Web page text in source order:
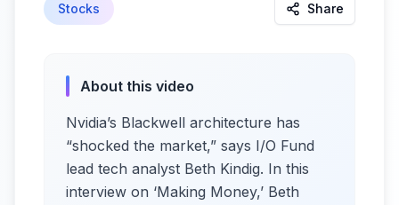
Stocks Share
About this video
Nvidia’s Blackwell architecture has
“shocked the market,” says I/O Fund
lead tech analyst Beth Kindig. In this
interview on ‘Making Money,’ Beth